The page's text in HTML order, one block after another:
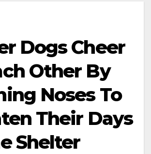
Dogs Cheer
Other By
Noses To
Their Days
Shelter